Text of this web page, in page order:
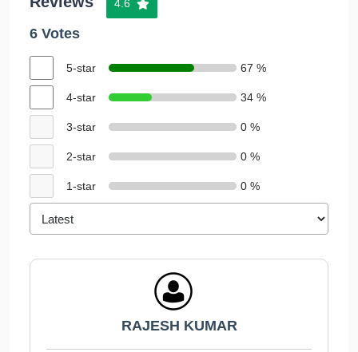
4.6
6 Votes
5-star 67 %
4-star 34 %
3-star 0 %
2-star 0 %
1-star 0 %
RAJESH KUMAR